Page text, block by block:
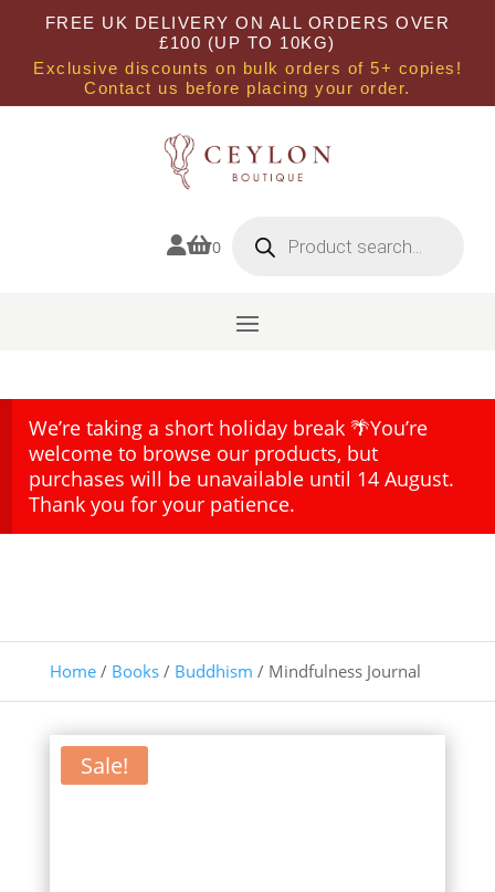
FREE UK DELIVERY ON ALL ORDERS OVER
£100 (UP TO 10KG)
Exclusive discounts on bulk orders of 5+ copies!
Contact us before placing your order.
0 search
We’re taking a short holiday break 🌴You’re
welcome to browse our products, but
purchases will be unavailable until 14 August.
Thank you for your patience.
Home/ Books/ Buddhism / Mindfulness Journal
Sale!